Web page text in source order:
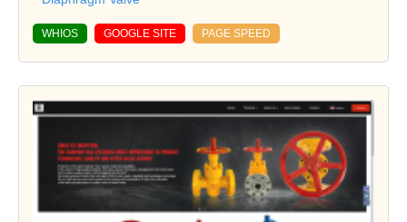
WHIOS GOOGLE SITE PAGE SPEED